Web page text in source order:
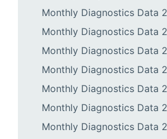
Monthly Diagnostics Data
Monthly Diagnostics Data
Monthly Diagnostics Data
Monthly Diagnostics Data
Monthly Diagnostics Data
Monthly Diagnostics Data
Monthly Diagnostics Data